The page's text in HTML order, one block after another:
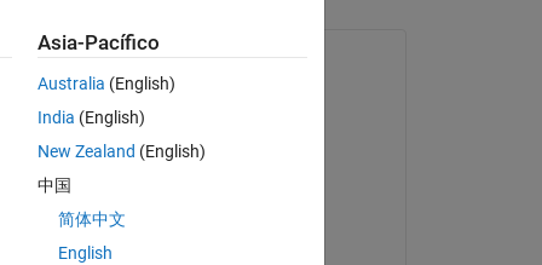
Chen Zhu
el 8 de Mzo. de 2017
el 27 de Ag. de 2019
Asia-Pacífico
Australia (English)
India (English)
New Zealand (English)
中国
简体中文
English